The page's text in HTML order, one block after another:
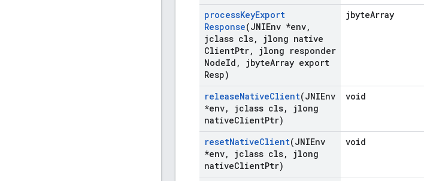
processKeyExport
Response(JNIEnv *env,
jclass cls,
jlong native
ClientPtr,
jlong responder
NodeId , jbyteArray export
Resp)
jbyteArray
releaseNativeClient(JNIEnv
*env, jclass cls,
jlong
nativeClientPtr)
void
resetNativeClient(JNIEnv
*env, jclass cls,
jlong
nativeClientPtr)
void